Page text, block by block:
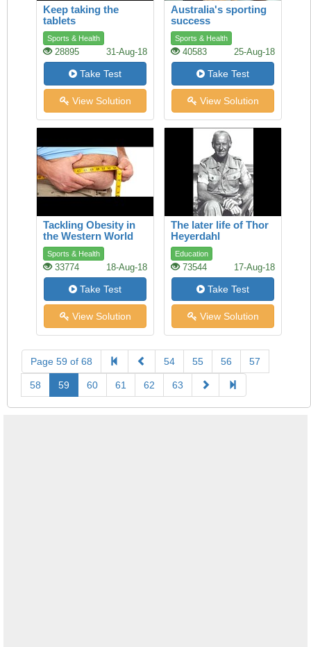
Keep taking the
tablets
Sports & Health
28895 31-Aug-18
Take Test
View Solution
Australia's sporting
success
Sports & Health
40583 25-Aug-18
Take Test
View Solution
Tackling Obesity in
the Western World
Sports & Health
33774 18-Aug-18
Take Test
View Solution
The later life of Thor
Heyerdahl
Education
73544 17-Aug-18
Take Test
View Solution
Page 59 of 68 54 55 56 57
58 59 60 61 62 63